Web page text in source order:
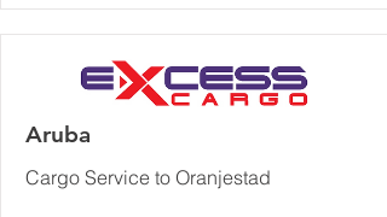
Aruba
Cargo Service to Oranjestad‎